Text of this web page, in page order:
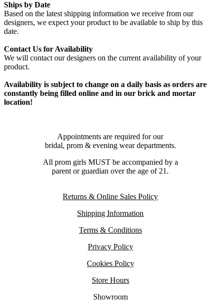
Ships by Date
Based on the latest shipping information we receive from our
designers, we expect your product to be available to ship by this
date.
Contact Us for Availability
We will contact our designers on the current availability of your
product.
Availability is subject to change on a daily basis as orders are
constantly being filled online and in our brick and mortar
location!
Appointments are required for our
bridal, prom & evening wear departments.
All prom girls MUST be accompanied by a
parent or guardian over the age of 21.
Returns & Online Sales Policy
Shipping Information
Terms & Conditions
Privacy Policy
Cookies Policy
Store Hours
Showroom